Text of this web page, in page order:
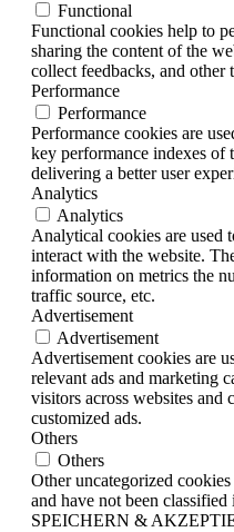
Functional
Functional cookies help to
sharing the content of the
collect feedbacks, and other
Performance
Performance
Performance cookies are
key performance indexes of
delivering a better user
Analytics
Analytics
Analytical cookies are used
interact with the website.
information on metrics the
traffic source, etc.
Advertisement
Advertisement
Advertisement cookies are
relevant ads and marketing
visitors across websites
customized ads.
Others
Others
Other uncategorized
and have not been classified
SPEICHERN &